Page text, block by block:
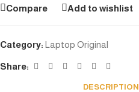
Compare Add to wishlist
Category: Laptop Original
Share:
DESCRIPTION